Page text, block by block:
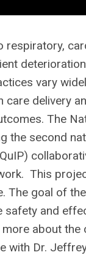
respiratory,
vary
care delivery
The
the second
This
The goal of
safety and
more about the
with Dr.